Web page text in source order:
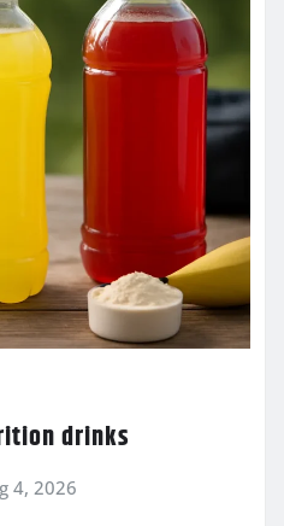
drinks
4, 2026